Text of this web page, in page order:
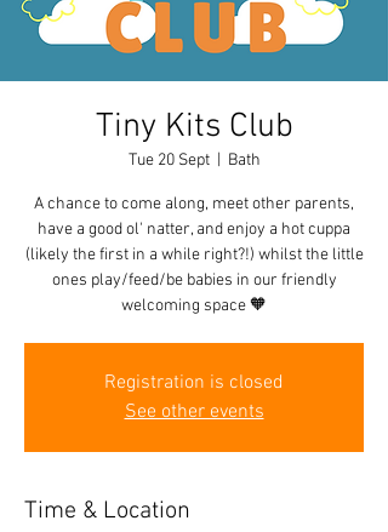
Tiny Kits Club
Tue 20 Sept
  |
Bath
A chance to come along, meet other parents,
have a good ol' natter, and enjoy a hot cuppa
(likely the first in a while right?!) whilst the little
ones play/feed/be babies in our friendly
welcoming space 🧡
Registration is closed
See other events
Time & Location